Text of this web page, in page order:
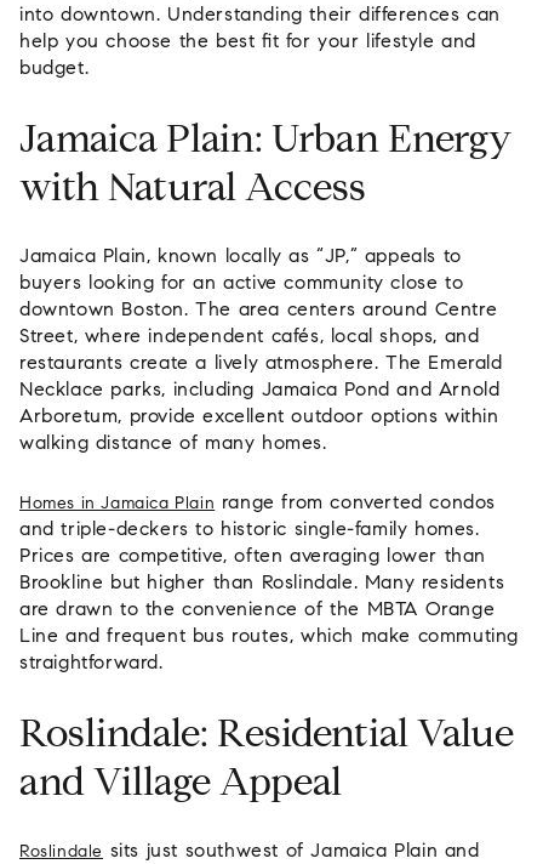
into downtown. Understanding their differences can
help you choose the best fit for your lifestyle and
budget.
Jamaica Plain: Urban Energy
with Natural Access
Jamaica Plain, known locally as “JP,” appeals to
buyers looking for an active community close to
downtown Boston. The area centers around Centre
Street, where independent cafés, local shops, and
restaurants create a lively atmosphere. The Emerald
Necklace parks, including Jamaica Pond and Arnold
Arboretum, provide excellent outdoor options within
walking distance of many homes.
Homes in Jamaica Plain range from converted condos
and triple-deckers to historic single-family homes.
Prices are competitive, often averaging lower than
Brookline but higher than Roslindale. Many residents
are drawn to the convenience of the MBTA Orange
Line and frequent bus routes, which make commuting
straightforward.
Roslindale: Residential Value
and Village Appeal
Roslindale sits just southwest of Jamaica Plain and